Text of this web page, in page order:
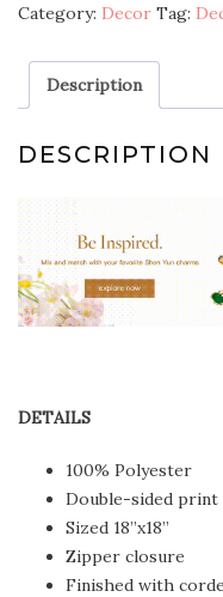
Category: Decor Tag:
Description
DESCRIPTION
DETAILS
100% Polyester
Double-sided print
Sized 18”x18”
Zipper closure
Finished with